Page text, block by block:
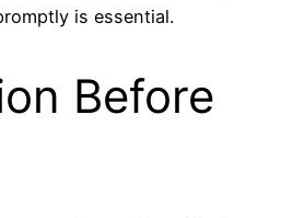
is essential.
Before